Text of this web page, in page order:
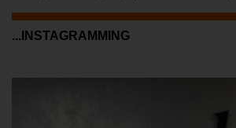
...INSTAGRAMMING